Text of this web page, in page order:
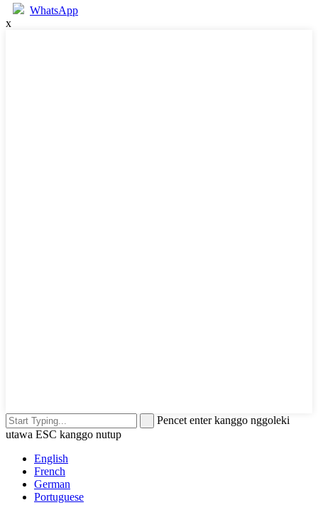
WhatsApp
x
Pencet enter kanggo nggoleki
utawa ESC kanggo nutup
English
French
German
Portuguese